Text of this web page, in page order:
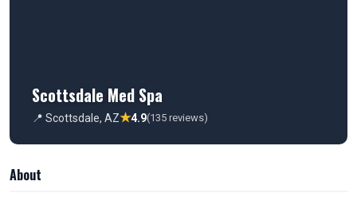
Scottsdale Med Spa
📍 Scottsdale, AZ★4.9(135 reviews)
About